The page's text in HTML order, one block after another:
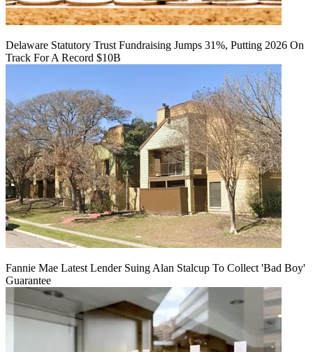
Delaware Statutory Trust Fundraising Jumps 31%, Putting 2026 On
Track For A Record $10B
Fannie Mae Latest Lender Suing Alan Stalcup To Collect 'Bad Boy'
Guarantee